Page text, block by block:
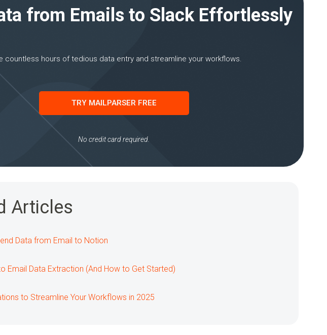
from Emails to Slack Effortlessly
countless hours of tedious data entry and streamline your workflows.
TRY MAILPARSER FREE
No credit card required.
Articles
Data from Email to Notion
Email Data Extraction (And How to Get Started)
to Streamline Your Workflows in 2025